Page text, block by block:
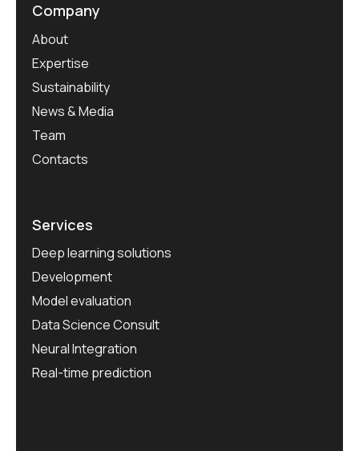
Company
About
Expertise
Sustainability
News & Media
Team
Contacts
Services
Deep learning solutions
Development
Model evaluation
Data Science Consult
Neural Integration
Real-time prediction